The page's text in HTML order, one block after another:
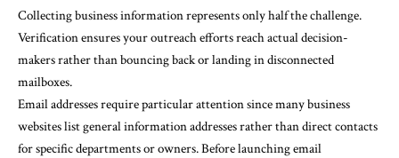
Collecting business information represents only half the challenge.
Verification ensures your outreach efforts reach actual decision-
makers rather than bouncing back or landing in disconnected
mailboxes.
Email addresses require particular attention since many business
websites list general information addresses rather than direct contacts
for specific departments or owners. Before launching email